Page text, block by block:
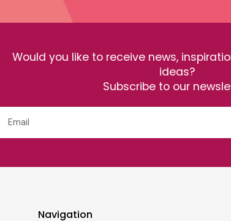
Would you like to receive news,
ideas?
Subscribe to our
Navigation